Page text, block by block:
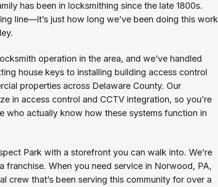
has been in locksmithing since the late 1800s.
line—it’s just how long we’ve been doing this work
operation in the area, and we’ve handled
house keys to installing building access control
properties across Delaware County. Our
in access control and CCTV integration, so you’re
who actually know how these systems function in
Park with a storefront you can walk into. We’re
franchise. When you need service in Norwood, PA,
crew that’s been serving this community for over a